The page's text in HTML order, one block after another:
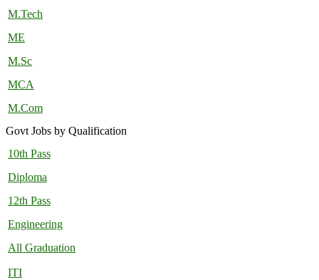
M.Tech
ME
M.Sc
MCA
M.Com
Govt Jobs by Qualification
10th Pass
Diploma
12th Pass
Engineering
All Graduation
ITI